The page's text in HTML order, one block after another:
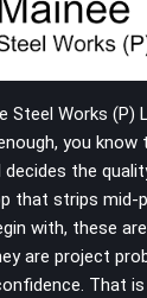
in Rohtak,
dimensionally
that
up.
Steel Works (P)
you
the
that strips mid-
with, these
are project
That